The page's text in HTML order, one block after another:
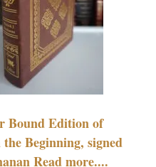
Bound Edition of
Beginning, signed
Read more....